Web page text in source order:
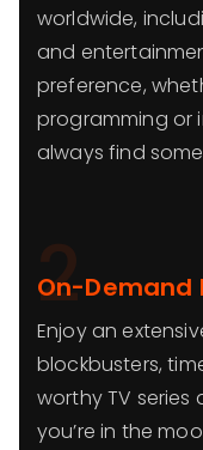
worldwide,
and
preference,
programming or
always find
2
On-Demand
Enjoy an
blockbusters,
worthy TV series
you’re in the